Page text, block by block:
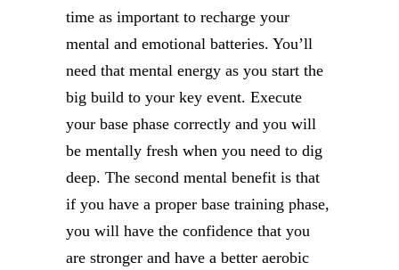
time as important to recharge your
mental and emotional batteries. You’ll
need that mental energy as you start the
big build to your key event. Execute
your base phase correctly and you will
be mentally fresh when you need to dig
deep. The second mental benefit is that
if you have a proper base training phase,
you will have the confidence that you
are stronger and have a better aerobic